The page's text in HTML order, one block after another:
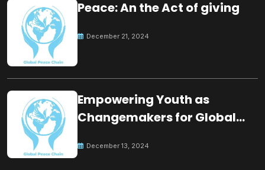
Peace: An the Act of giving
December 21, 2024
Empowering Youth as
Changemakers for Global
December 13, 2024